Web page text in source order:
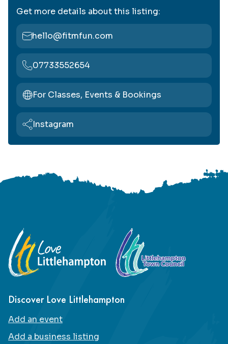
Get more details about this listing:
hello@fitmfun.com
07733552654
For Classes, Events & Bookings
Instagram
Discover Love Littlehampton
Add an event
Add a business listing